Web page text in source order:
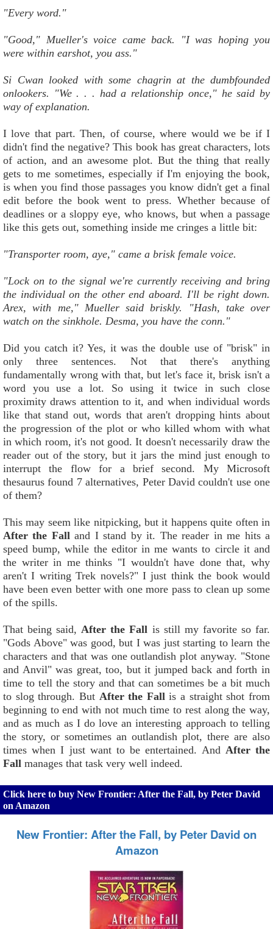
"Every word."
"Good," Mueller's voice came back. "I was hoping you
were within earshot, you ass."
Si Cwan looked with some chagrin at the dumbfounded
onlookers. "We . . . had a relationship once," he said by
way of explanation.
I love that part. Then, of course, where would we be if I
didn't find the negative? This book has great characters, lots
of action, and an awesome plot. But the thing that really
gets to me sometimes, especially if I'm enjoying the book,
is when you find those passages you know didn't get a final
edit before the book went to press. Whether because of
deadlines or a sloppy eye, who knows, but when a passage
like this gets out, something inside me cringes a little bit:
"Transporter room, aye," came a brisk female voice.
"Lock on to the signal we're currently receiving and bring
the individual on the other end aboard. I'll be right down.
Arex, with me," Mueller said briskly. "Hash, take over
watch on the sinkhole. Desma, you have the conn."
Did you catch it? Yes, it was the double use of "brisk" in
only three sentences. Not that there's anything
fundamentally wrong with that, but let's face it, brisk isn't a
word you use a lot. So using it twice in such close
proximity draws attention to it, and when individual words
like that stand out, words that aren't dropping hints about
the progression of the plot or who killed whom with what
in which room, it's not good. It doesn't necessarily draw the
reader out of the story, but it jars the mind just enough to
interrupt the flow for a brief second. My Microsoft
thesaurus found 7 alternatives, Peter David couldn't use one
of them?
This may seem like nitpicking, but it happens quite often in
After the Falland I stand by it. The reader in me hits a
speed bump, while the editor in me wants to circle it and
the writer in me thinks "I wouldn't have done that, why
aren't I writing Trek novels?" I just think the book would
have been even better with one more pass to clean up some
of the spills.
That being said,After the Fall is still my favorite so far.
"Gods Above" was good, but I was just starting to learn the
characters and that was one outlandish plot anyway. "Stone
and Anvil" was great, too, but it jumped back and forth in
time to tell the story and that can sometimes be a bit much
to slog through. But After the Fallis a straight shot from
beginning to end with not much time to rest along the way,
and as much as I do love an interesting approach to telling
the story, or sometimes an outlandish plot, there are also
times when I just want to be entertained. And After the
Fall manages that task very well indeed.
Click here to buy New Frontier: After the Fall, by Peter David
on Amazon
New Frontier: After the Fall, by Peter David on
Amazon